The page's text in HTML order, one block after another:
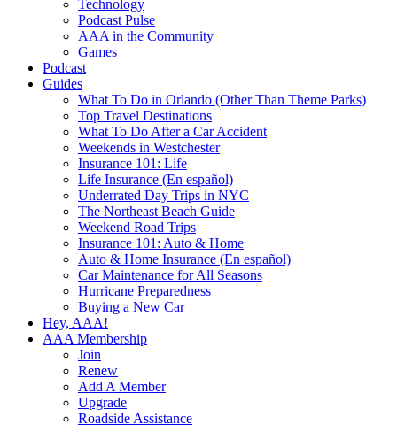
Technology
Podcast Pulse
AAA in the Community
Games
Podcast
Guides
What To Do in Orlando (Other Than Theme Parks)
Top Travel Destinations
What To Do After a Car Accident
Weekends in Westchester
Insurance 101: Life
Life Insurance (En español)
Underrated Day Trips in NYC
The Northeast Beach Guide
Weekend Road Trips
Insurance 101: Auto & Home
Auto & Home Insurance (En español)
Car Maintenance for All Seasons
Hurricane Preparedness
Buying a New Car
Hey, AAA!
AAA Membership
Join
Renew
Add A Member
Upgrade
Roadside Assistance